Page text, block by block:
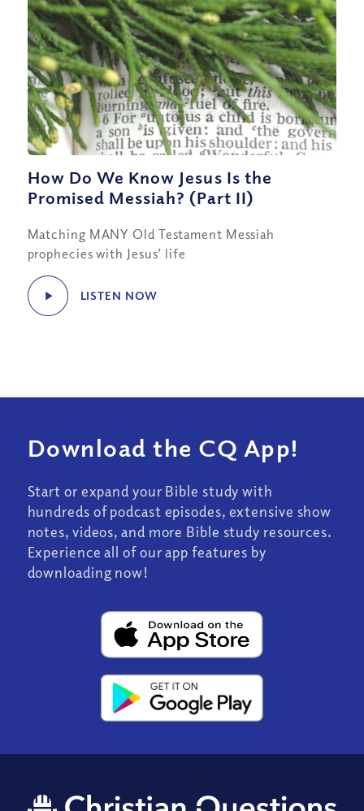
How Do We Know Jesus Is the
Promised Messiah? (Part II)
Matching MANY Old Testament Messiah
prophecies with Jesus’ life
LISTEN NOW
Download the CQ App!
Start or expand your Bible study with
hundreds of podcast episodes, extensive show
notes, videos, and more Bible study resources.
Experience all of our app features by
downloading now!